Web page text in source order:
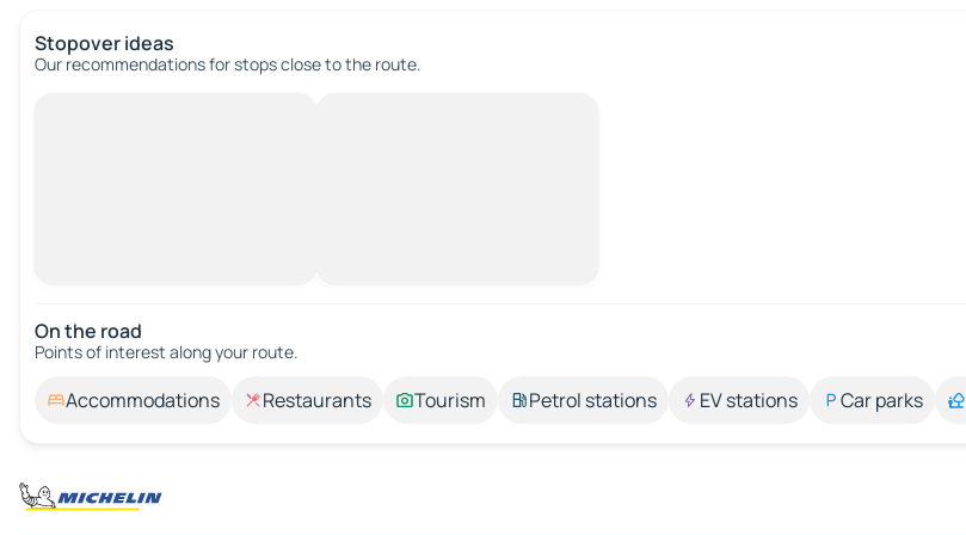
Stopover ideas
Our recommendations for stops close to the route.
On the road
Points of interest along your route.
Accommodations Restaurants Tourism Petrol stations EV stations Car parks